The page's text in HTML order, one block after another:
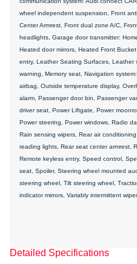
wheel independent suspension, Front
Center Armrest, Front dual zone A/C,
headlights, Garage door transmitter:
Heated door mirrors, Heated Front
entry, Leather Seating Surfaces, Leather
warning, Memory seat, Navigation
airbag, Outside temperature display,
alarm, Passenger door bin, Passenger
driver seat, Power Liftgate, Power
Power steering, Power windows, Radio
Rain sensing wipers, Rear air
reading lights, Rear seat center armrest,
Remote keyless entry, Speed control,
seat, Spoiler, Steering wheel mounted
steering wheel, Tilt steering wheel,
indicator mirrors, Variably intermittent
Detailed Specifications